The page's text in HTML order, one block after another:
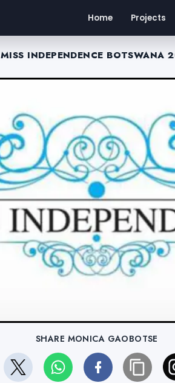
Home Projects
MISS INDEPENDENCE BOTSWANA
SHARE MONICA GAOBOTSE